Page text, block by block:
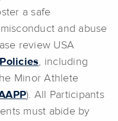
a safe
and abuse
review USA
Policies, including
Minor Athlete
). All Participants
must abide by